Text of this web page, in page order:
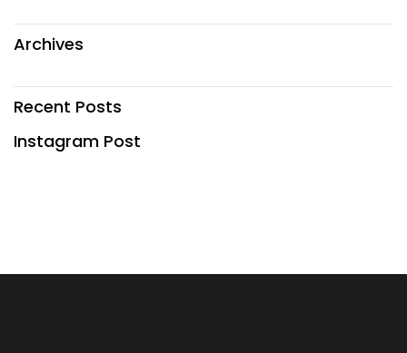
Archives
Recent Posts
Instagram Post